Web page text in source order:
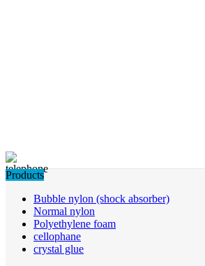
Products
Bubble nylon (shock absorber)
Normal nylon
Polyethylene foam
cellophane
crystal glue